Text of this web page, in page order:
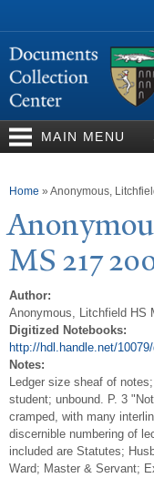
MAIN MENU
You are here
Home » Anonymous,
MS 217
Author:
Anonymous, Litchfield HS
Digitized Notebooks:
http://hdl.handle.net/
Notes:
Ledger size sheaf of
student; unbound. P. 3
cramped, with many
discernible numbering of
included are Statutes;
Ward; Master & Servant;